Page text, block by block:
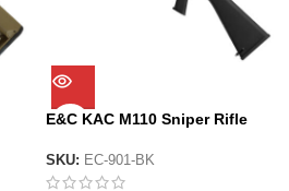
E&C KAC M110 Sniper Rifle
BK)
SKU: EC-901-BK